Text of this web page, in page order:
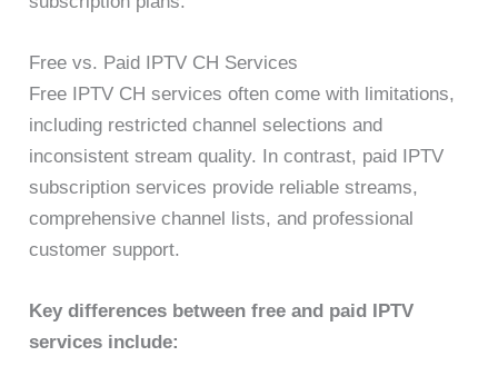
Free vs. Paid IPTV CH Services
Free IPTV CH services often come with limitations,
including restricted channel selections and
inconsistent stream quality. In contrast, paid IPTV
subscription services provide reliable streams,
comprehensive channel lists, and professional
customer support.
Key differences between free and paid IPTV
services include: